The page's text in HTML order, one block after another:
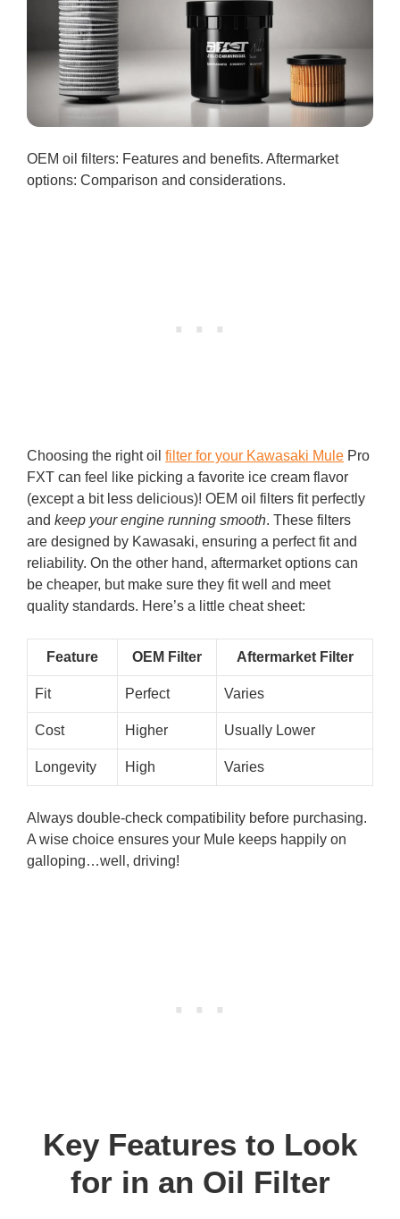
OEM oil filters: Features and benefits. Aftermarket
options: Comparison and considerations.
Choosing the right oil filter for your Kawasaki Mule Pro
FXT can feel like picking a favorite ice cream flavor
(except a bit less delicious)! OEM oil filters fit perfectly
and keep your engine running smooth. These filters
are designed by Kawasaki, ensuring a perfect fit and
reliability. On the other hand, aftermarket options can
be cheaper, but make sure they fit well and meet
quality standards. Here’s a little cheat sheet:
Feature OEM Filter Aftermarket Filter
Fit Perfect Varies
Cost Higher Usually Lower
Longevity High Varies
Always double-check compatibility before purchasing.
A wise choice ensures your Mule keeps happily on
galloping…well, driving!
Key Features to Look
for in an Oil Filter